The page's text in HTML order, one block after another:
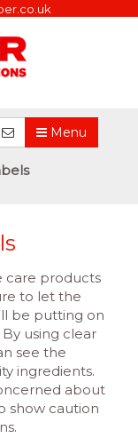
Menu
care products
to let the
be putting on
using clear
see the
ingredients.
about
show caution